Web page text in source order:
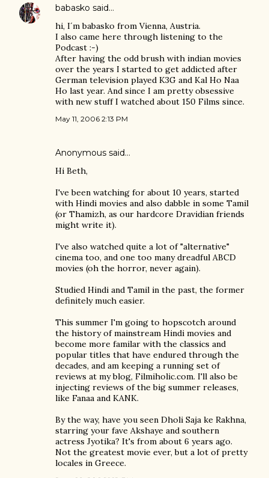
babasko said…
hi, I´m babasko from Vienna, Austria.
I also came here through listening to the
Podcast :-)
After having the odd brush with indian movies
over the years I started to get addicted after
German television played K3G and Kal Ho Naa
Ho last year. And since I am pretty obsessive
with new stuff I watched about 150 Films since.
May 11, 2006 2:13 PM
Anonymous said…
Hi Beth,
I've been watching for about 10 years, started
with Hindi movies and also dabble in some Tamil
(or Thamizh, as our hardcore Dravidian friends
might write it).
I've also watched quite a lot of "alternative"
cinema too, and one too many dreadful ABCD
movies (oh the horror, never again).
Studied Hindi and Tamil in the past, the former
definitely much easier.
This summer I'm going to hopscotch around
the history of mainstream Hindi movies and
become more familar with the classics and
popular titles that have endured through the
decades, and am keeping a running set of
reviews at my blog, Filmiholic.com. I'll also be
injecting reviews of the big summer releases,
like Fanaa and KANK.
By the way, have you seen Dholi Saja ke Rakhna,
starring your fave Akshaye and southern
actress Jyotika? It's from about 6 years ago.
Not the greatest movie ever, but a lot of pretty
locales in Greece.